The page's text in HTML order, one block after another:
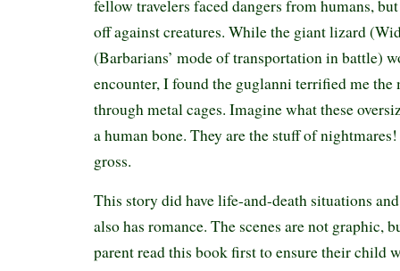
fellow travelers faced dangers from humans,
off against creatures. While the giant lizard
(Barbarians’ mode of transportation in battle)
encounter, I found the guglanni terrified me the
through metal cages. Imagine what these
a human bone. They are the stuff of
gross.
This story did have life-and-death situations
also has romance. The scenes are not graphic,
parent read this book first to ensure their child